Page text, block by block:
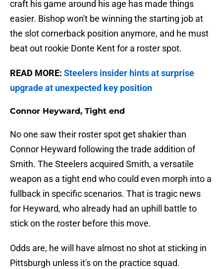
craft his game around his age has made things
easier. Bishop won't be winning the starting job at
the slot cornerback position anymore, and he must
beat out rookie Donte Kent for a roster spot.
READ MORE: Steelers insider hints at surprise
upgrade at unexpected key position
Connor Heyward, Tight end
No one saw their roster spot get shakier than
Connor Heyward following the trade addition of
Smith. The Steelers acquired Smith, a versatile
weapon as a tight end who could even morph into a
fullback in specific scenarios. That is tragic news
for Heyward, who already had an uphill battle to
stick on the roster before this move.
Odds are, he will have almost no shot at sticking in
Pittsburgh unless it's on the practice squad.